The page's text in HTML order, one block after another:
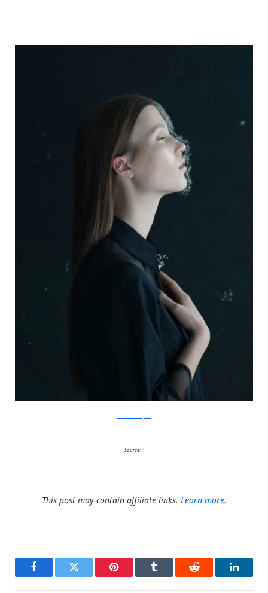
Source: 1
This post may contain affiliate links. Learn more.
FacebookTwitter Pinterest Tumblr Reddit